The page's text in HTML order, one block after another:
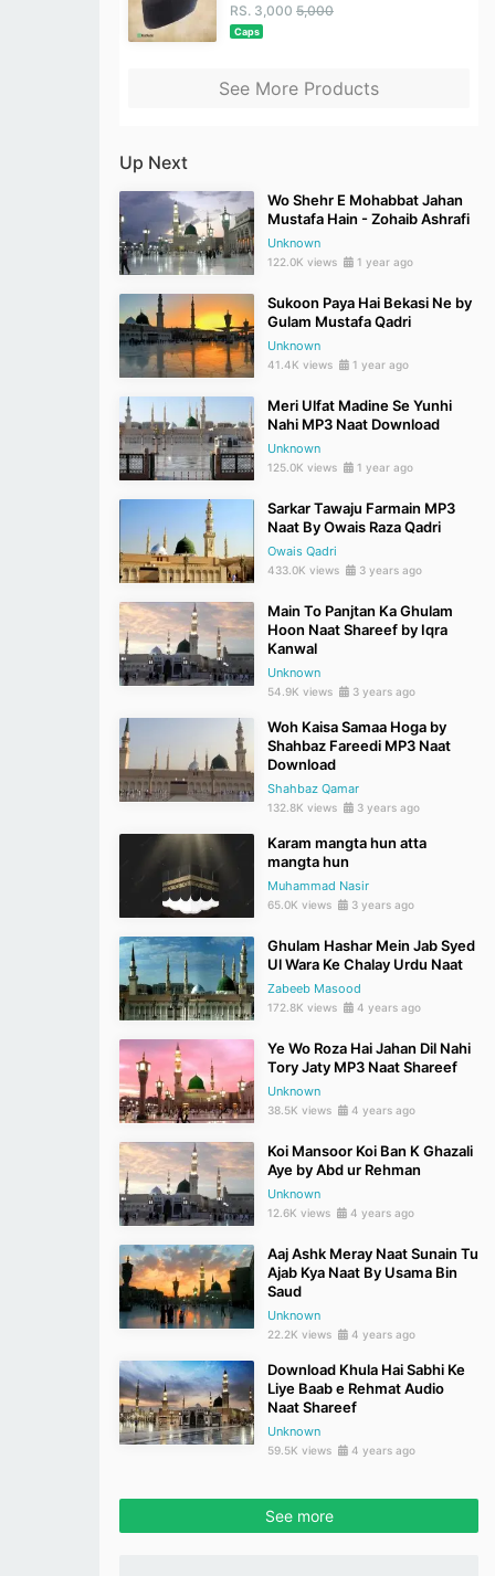
RS. 3,000 5,000
Caps
See More Products
Up Next
Wo Shehr E Mohabbat Jahan
Mustafa Hain - Zohaib Ashrafi
Unknown
122.0K views 1 year ago
Sukoon Paya Hai Bekasi Ne by
Gulam Mustafa Qadri
Unknown
41.4K views 1 year ago
Meri Ulfat Madine Se Yunhi
Nahi MP3 Naat Download
Unknown
125.0K views 1 year ago
Sarkar Tawaju Farmain MP3
Naat By Owais Raza Qadri
Owais Qadri
433.0K views 3 years ago
Main To Panjtan Ka Ghulam
Hoon Naat Shareef by Iqra
Kanwal
Unknown
54.9K views 3 years ago
Woh Kaisa Samaa Hoga by
Shahbaz Fareedi MP3 Naat
Download
Shahbaz Qamar
132.8K views 3 years ago
Karam mangta hun atta
mangta hun
Muhammad Nasir
65.0K views 3 years ago
Ghulam Hashar Mein Jab Syed
Ul Wara Ke Chalay Urdu Naat
Zabeeb Masood
172.8K views 4 years ago
Ye Wo Roza Hai Jahan Dil Nahi
Tory Jaty MP3 Naat Shareef
Unknown
38.5K views 4 years ago
Koi Mansoor Koi Ban K Ghazali
Aye by Abd ur Rehman
Unknown
12.6K views 4 years ago
Aaj Ashk Meray Naat Sunain Tu
Ajab Kya Naat By Usama Bin
Saud
Unknown
22.2K views 4 years ago
Download Khula Hai Sabhi Ke
Liye Baab e Rehmat Audio
Naat Shareef
Unknown
59.5K views 4 years ago
See more